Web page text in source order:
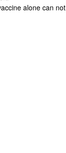
alone can